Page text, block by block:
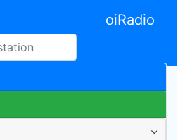
oiRadio